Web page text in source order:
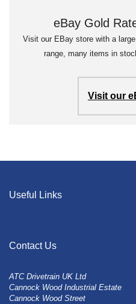
eBay Gold
Visit our EBay store with a
range, many items in
Visit our
Useful Links
Contact Us
ATC Drivetrain UK Ltd
Cannock Wood Industrial Estate
Cannock Wood Street